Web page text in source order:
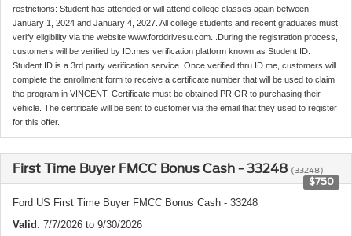
restrictions: Student has attended or will attend college classes again between
January 1, 2024 and January 4, 2027. All college students and recent graduates must
verify eligibility via the website www.forddrivesu.com. .During the registration process,
customers will be verified by ID.mes verification platform known as Student ID.
Student ID is a 3rd party verification service. Once verified thru ID.me, customers will
complete the enrollment form to receive a certificate number that will be used to claim
the program in VINCENT. Certificate must be obtained PRIOR to purchasing their
vehicle. The certificate will be sent to customer via the email that they used to register
for this offer.
First Time Buyer FMCC Bonus Cash - 33248 (33248)
$750
Ford US First Time Buyer FMCC Bonus Cash - 33248
Valid: 7/7/2026 to 9/30/2026